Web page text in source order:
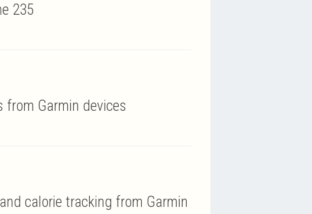
235
from Garmin devices
calorie tracking from Garmin